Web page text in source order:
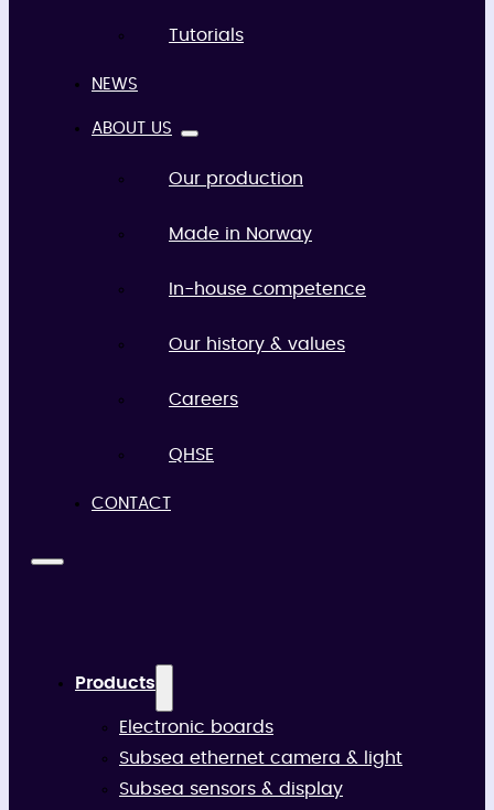
Tutorials
NEWS
ABOUT US
Our production
Made in Norway
In-house competence
Our history & values
Careers
QHSE
CONTACT
Products
Electronic boards
Subsea ethernet camera & light
Subsea sensors & display